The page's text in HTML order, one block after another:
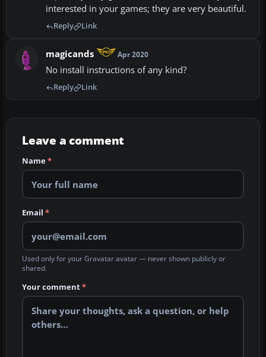
interested in your games; they are very beautiful.
Reply Link
magicands Apr 2020
No install instructions of any kind?
Reply Link
Leave a comment
Name*
Email *
Used only for your Gravatar avatar — never shown publicly or
shared.
Your comment*